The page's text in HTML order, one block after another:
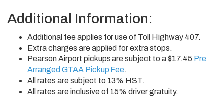
Additional Information:
Additional fee applies for use of Toll Highway 407.
Extra charges are applied for extra stops.
Pearson Airport pickups are subject to a $17.45 Pre
Arranged GTAA Pickup Fee.
All rates are subject to 13% HST.
All rates are inclusive of 15% driver gratuity.